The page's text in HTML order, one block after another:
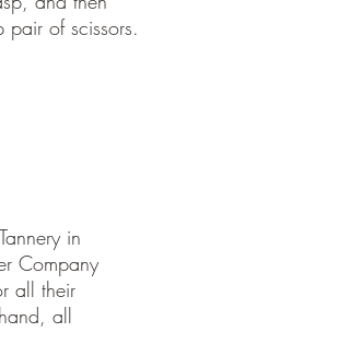
pair of scissors.
in
Company
all their
all